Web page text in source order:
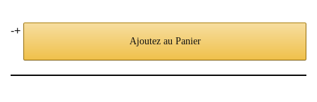
-+
Ajoutez au Panier